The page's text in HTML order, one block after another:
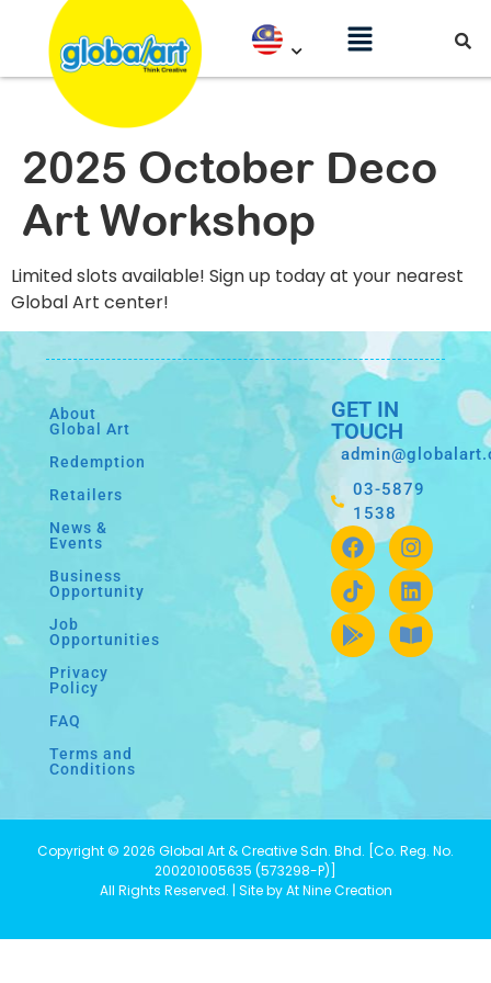
2025 October Deco
Art Workshop
Limited slots available! Sign up today at your nearest
Global Art center!
About
Global Art
Redemption
Retailers
News &
Events
Business
Opportunity
Job
Opportunities
Privacy
Policy
FAQ
Terms and
Conditions
GET IN
TOUCH
03-5879
1538
Copyright © 2026 Global Art & Creative Sdn. Bhd. [Co. Reg. No.
200201005635 (573298-P)]
All Rights Reserved. | Site by At Nine Creation